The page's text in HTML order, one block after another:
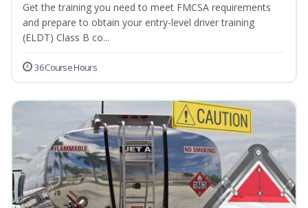
Get the training you need to meet FMCSA requirements
and prepare to obtain your entry-level driver training
(ELDT) Class B co...
36 Course Hours